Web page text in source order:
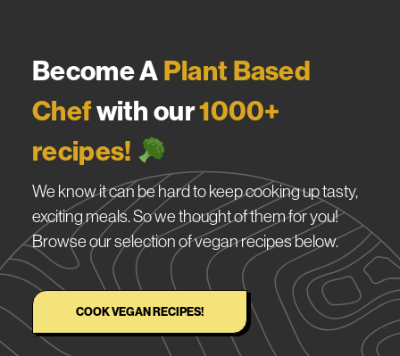
Become APlant Based
Chefwith our1000+
recipes!
We know it can be hard to keep cooking up tasty,
exciting meals. So we thought of them for you!
Browse our selection of vegan recipes below.
COOK VEGAN RECIPES!